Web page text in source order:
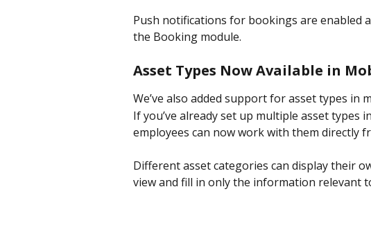
Push notifications for bookings are enabled
the Booking module.
Asset Types Now Available in
We’ve also added support for asset types in
If you’ve already set up multiple asset types
employees can now work with them directly
Different asset categories can display their
view and fill in only the information relevant